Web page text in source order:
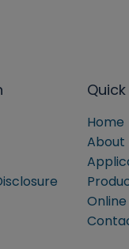
Quick
Home
About